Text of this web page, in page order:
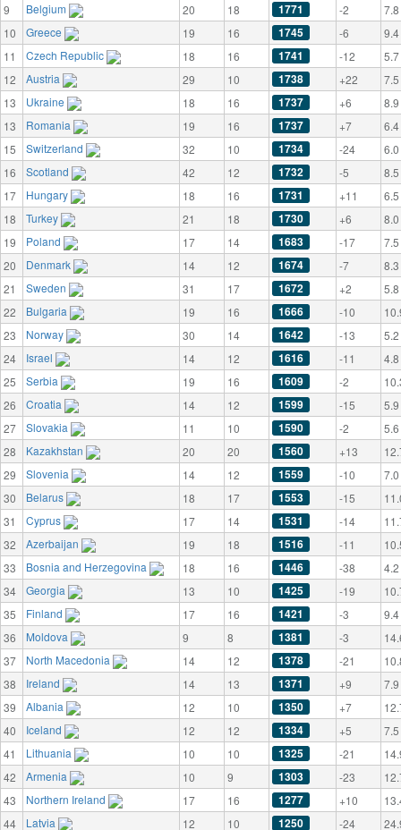
9
Belgium 20 18 1771 -2
7.8
10
Greece 19 16 1745 -6
9.4
11
Czech Republic 18 16 1741 -12
5.7
12
Austria 29 10 1738 +22
7.5
13
Ukraine 18 16 1737 +6
8.9
13
Romania 19 16 1737 +7
6.4
15
Switzerland 32 10 1734 -24
6.0
16
Scotland 42 12 1732 -5
8.5
17
Hungary 18 16 1731 +11
6.5
18
Turkey 21 18 1730 +6
8.0
19
Poland 17 14 1683 -17
7.5
20
Denmark 14 12 1674 -7
8.3
21
Sweden 31 17 1672 +2
5.8
22
Bulgaria 19 16 1666 -10
23
Norway 30 14 1642 -13
5.2
24
Israel 14 12 1616 -11
4.8
25
Serbia 19 16 1609 -2
26
Croatia 14 12 1599 -15
5.9
27
Slovakia 11 10 1590 -2
5.6
28
Kazakhstan 20 20 1560 +13
29
Slovenia 14 12 1559 -10
7.0
30
Belarus 18 17 1553 -15
31
Cyprus 17 14 1531 -14
32
Azerbaijan 19 18 1516 -11
33
Bosnia and Herzegovina 18 16 1446 -38
4.2
34
Georgia 13 10 1425 -19
35
Finland 17 16 1421 -3
9.4
36
Moldova 9 8 1381 -3
37
North Macedonia 14 12 1378 -21
38
Ireland 14 13 1371 +9
7.9
39
Albania 12 10 1350 +7
40
Iceland 12 12 1334 +5
7.5
41
Lithuania 10 10 1325 -21
42
Armenia 10 9 1303 -23
43
Northern Ireland 17 16 1277 +10
44
Latvia 12 10 1250 -24